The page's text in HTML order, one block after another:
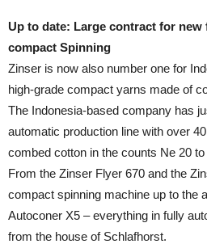
Up to date: Large contract for
compact Spinning
Zinser is now also number one for
high-grade compact yarns made of
The Indonesia-based company has
automatic production line with over
combed cotton in the counts Ne 20
From the Zinser Flyer 670 and the
compact spinning machine up to the
Autoconer X5 – everything in fully
from the house of Schlafhorst.